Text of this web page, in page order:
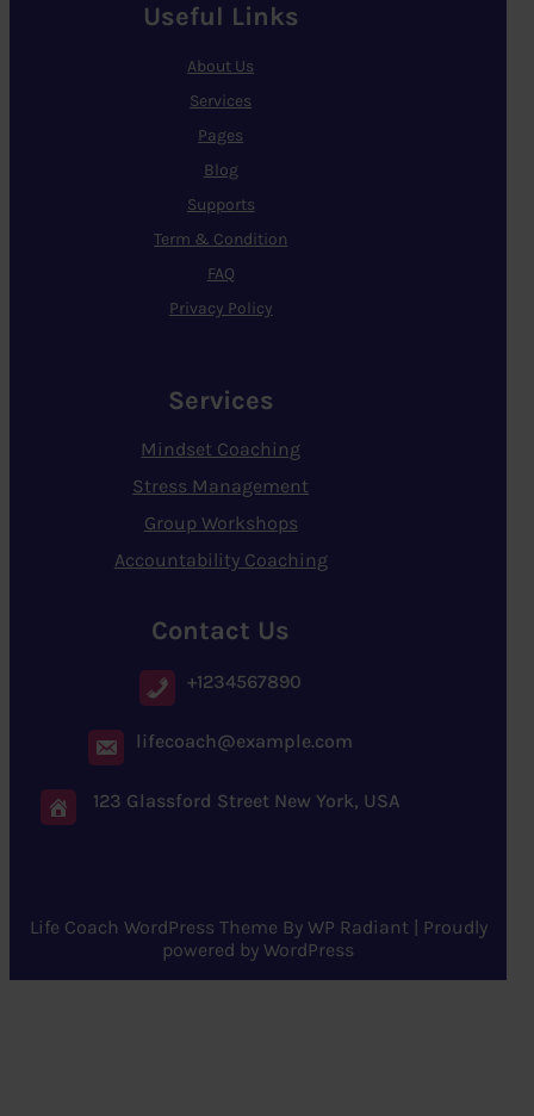
Useful Links
About Us
Services
Pages
Blog
Supports
Term & Condition
FAQ
Privacy Policy
Services
Mindset Coaching
Stress Management
Group Workshops
Accountability Coaching
Contact Us
+1234567890
lifecoach@example.com
123 Glassford Street New York, USA
Life Coach WordPress Theme By WP Radiant| Proudly
powered by WordPress